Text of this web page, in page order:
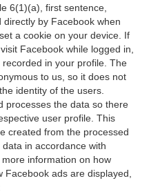
6(1)(a), first sentence,
by Facebook when
a cookie on your device. If
Facebook while logged in,
in your profile. The
to us, so it does not
identity of the users.
processes the data so there
user profile. This
created from the processed
in accordance with
information on how
ads are displayed,